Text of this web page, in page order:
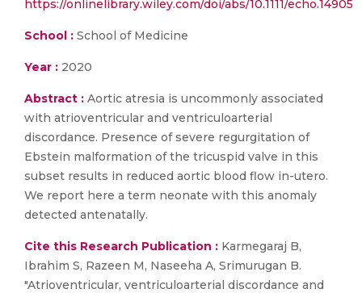
https://onlinelibrary.wiley.com/doi/abs/10.1111/echo.14905
School : School of Medicine
Year : 2020
Abstract : Aortic atresia is uncommonly associated
with atrioventricular and ventriculoarterial
discordance. Presence of severe regurgitation of
Ebstein malformation of the tricuspid valve in this
subset results in reduced aortic blood flow in-utero.
We report here a term neonate with this anomaly
detected antenatally.
Cite this Research Publication : Karmegaraj B,
Ibrahim S, Razeen M, Naseeha A, Srimurugan B.
"Atrioventricular, ventriculoarterial discordance and